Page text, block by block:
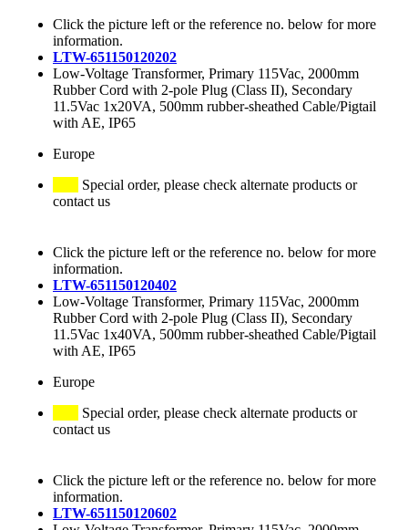
Click the picture left or the reference no. below for more
information.
LTW-651150120202
Low-Voltage Transformer, Primary 115Vac, 2000mm
Rubber Cord with 2-pole Plug (Class II), Secondary
11.5Vac 1x20VA, 500mm rubber-sheathed Cable/Pigtail
with AE, IP65
Europe
Special order, please check alternate products or
contact us
Click the picture left or the reference no. below for more
information.
LTW-651150120402
Low-Voltage Transformer, Primary 115Vac, 2000mm
Rubber Cord with 2-pole Plug (Class II), Secondary
11.5Vac 1x40VA, 500mm rubber-sheathed Cable/Pigtail
with AE, IP65
Europe
Special order, please check alternate products or
contact us
Click the picture left or the reference no. below for more
information.
LTW-651150120602